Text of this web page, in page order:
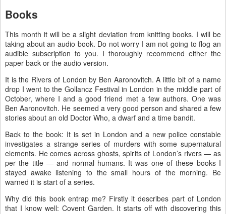
Books
This month it will be a slight deviation from knitting books. I will be
taking about an audio book. Do not worry I am not going to flog an
audible subscription to you. I thoroughly recommend either the
paper back or the audio version.
It is the Rivers of London by Ben Aaronovitch. A little bit of a name
drop I went to the Gollancz Festival in London in the middle part of
October, where I and a good friend met a few authors. One was
Ben Aaronovitch. He seemed a very good person and shared a few
stories about an old Doctor Who, a dwarf and a time bandit.
Back to the book: It is set in London and a new police constable
investigates a strange series of murders with some supernatural
elements. He comes across ghosts, spirits of London’s rivers — as
per the title — and normal humans. It was one of these books I
stayed awake listening to the small hours of the morning. Be
warned it is start of a series.
Why did this book entrap me? Firstly it describes part of London
that I know well: Covent Garden. It starts off with discovering this